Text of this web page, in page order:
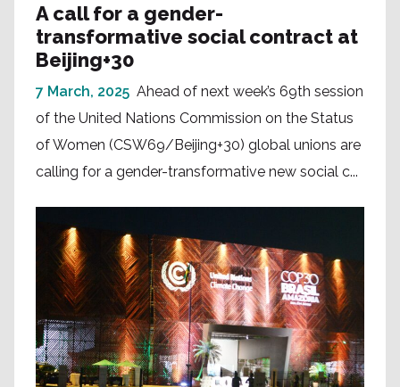
A call for a gender-
transformative social contract at
Beijing+30
7 March, 2025 Ahead of next week’s 69th session
of the United Nations Commission on the Status
of Women (CSW69/Beijing+30) global unions are
calling for a gender-transformative new social c...